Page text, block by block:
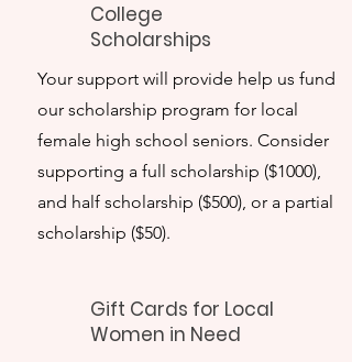
College
Scholarships
Your support will provide help us fund
our scholarship program for local
female high school seniors. Consider
supporting a full scholarship ($1000),
and half scholarship ($500), or a partial
scholarship ($50).
Gift Cards for Local
Women in Need